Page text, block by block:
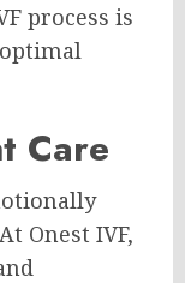
process is
Care
Onest IVF,